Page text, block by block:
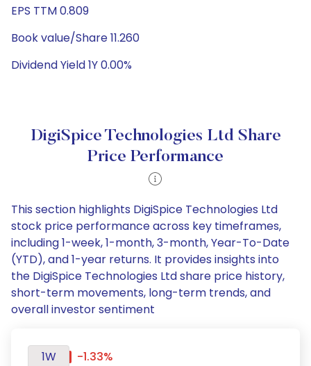
EPS TTM 0.809
Book value/Share 11.260
Dividend Yield 1Y 0.00%
DigiSpice Technologies Ltd Share
Price Performance
This section highlights DigiSpice Technologies Ltd
stock price performance across key timeframes,
including 1-week, 1-month, 3-month, Year-To-Date
(YTD), and 1-year returns. It provides insights into
the DigiSpice Technologies Ltd share price history,
short-term movements, long-term trends, and
overall investor sentiment
1W
-1.33%